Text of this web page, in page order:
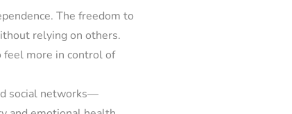
The freedom to
relying on others.
feel more in control of
social networks—